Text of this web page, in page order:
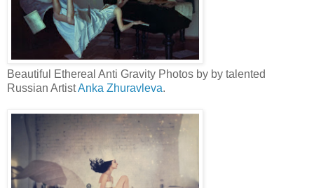
Beautiful Ethereal Anti Gravity Photos by by talented
Russian ArtistAnka Zhuravleva.